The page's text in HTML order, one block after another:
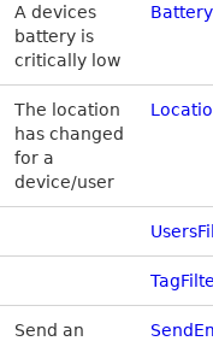
A devices
battery is
critically low
The location
has changed
for a
device/user
Send an